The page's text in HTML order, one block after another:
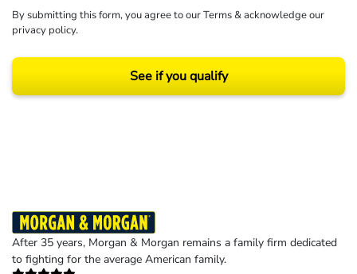
By submitting this form, you agree to ourTerms& acknowledge our
privacy policy.
See if you qualify
After 35 years, Morgan & Morgan remains a family firm dedicated
to fighting for the average American family.